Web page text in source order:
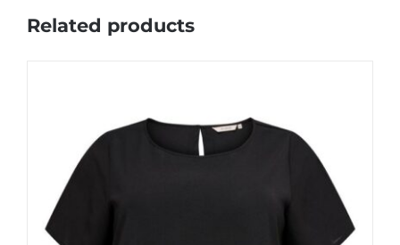
Related products